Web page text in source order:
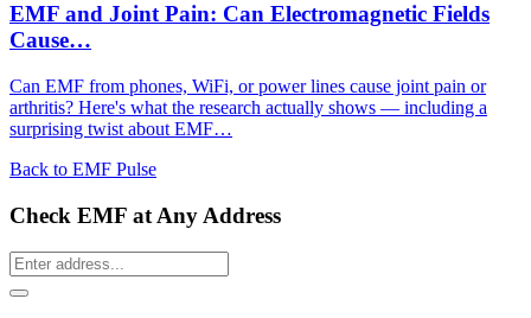
EMF and Joint Pain: Can Electromagnetic Fields
Cause…
Can EMF from phones, WiFi, or power lines cause joint pain or
arthritis? Here's what the research actually shows — including a
surprising twist about EMF…
Back to EMF Pulse
Check EMF at Any Address